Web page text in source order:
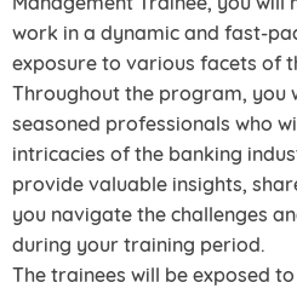
work in a dynamic and fast-
exposure to various facets of
Throughout the program, you
seasoned professionals who
intricacies of the banking
provide valuable insights,
you navigate the challenges
during your training period.
The trainees will be exposed